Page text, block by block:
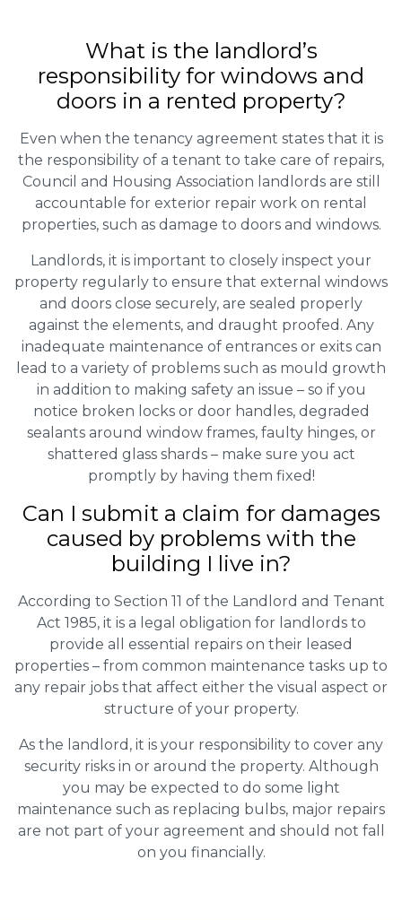
What is the landlord’s
responsibility for windows and
doors in a rented property?
Even when the tenancy agreement states that it is
the responsibility of a tenant to take care of repairs,
Council and Housing Association landlords are still
accountable for exterior repair work on rental
properties, such as damage to doors and windows.
Landlords, it is important to closely inspect your
property regularly to ensure that external windows
and doors close securely, are sealed properly
against the elements, and draught proofed. Any
inadequate maintenance of entrances or exits can
lead to a variety of problems such as mould growth
in addition to making safety an issue – so if you
notice broken locks or door handles, degraded
sealants around window frames, faulty hinges, or
shattered glass shards – make sure you act
promptly by having them fixed!
Can I submit a claim for damages
caused by problems with the
building I live in?
According to Section 11 of the Landlord and Tenant
Act 1985, it is a legal obligation for landlords to
provide all essential repairs on their leased
properties – from common maintenance tasks up to
any repair jobs that affect either the visual aspect or
structure of your property.
As the landlord, it is your responsibility to cover any
security risks in or around the property. Although
you may be expected to do some light
maintenance such as replacing bulbs, major repairs
are not part of your agreement and should not fall
on you financially.